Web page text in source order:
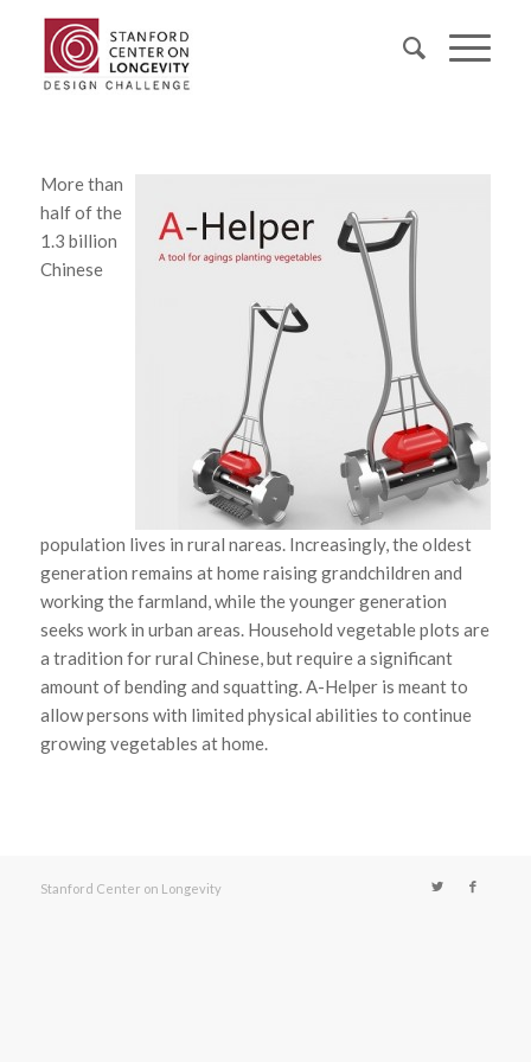
More than
half of the
1.3 billion
Chinese
population lives in rural nareas. Increasingly, the oldest
generation remains at home raising grandchildren and
working the farmland, while the younger generation
seeks work in urban areas. Household vegetable plots are
a tradition for rural Chinese, but require a significant
amount of bending and squatting. A-Helper is meant to
allow persons with limited physical abilities to continue
growing vegetables at home.
Stanford Center on Longevity